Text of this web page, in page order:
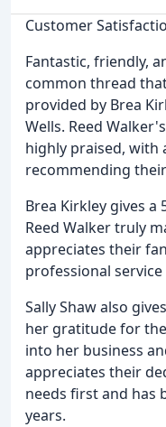
Customer
Fantastic, friendly,
common thread
provided by Brea
Wells. Reed
highly praised, with
recommending
Brea Kirkley gives
Reed Walker truly
appreciates their
professional
Sally Shaw also
her gratitude for
into her business
appreciates their
needs first and has
years.